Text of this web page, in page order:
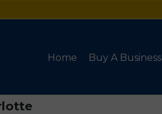
Home Buy A Business